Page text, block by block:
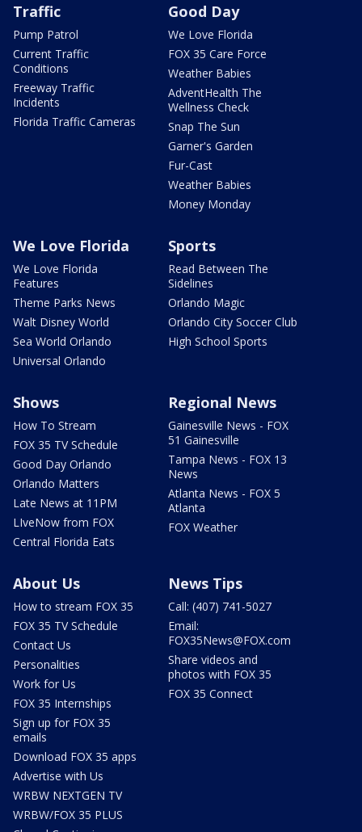
Traffic
Pump Patrol
Current Traffic
Conditions
Freeway Traffic
Incidents
Florida Traffic Cameras
Good Day
We Love Florida
FOX 35 Care Force
Weather Babies
AdventHealth The
Wellness Check
Snap The Sun
Garner's Garden
Fur-Cast
Weather Babies
Money Monday
We Love Florida
We Love Florida
Features
Theme Parks News
Walt Disney World
Sea World Orlando
Universal Orlando
Sports
Read Between The
Sidelines
Orlando Magic
Orlando City Soccer Club
High School Sports
Shows
How To Stream
FOX 35 TV Schedule
Good Day Orlando
Orlando Matters
Late News at 11PM
LIveNow from FOX
Central Florida Eats
Regional News
Gainesville News - FOX
51 Gainesville
Tampa News - FOX 13
News
Atlanta News - FOX 5
Atlanta
FOX Weather
About Us
How to stream FOX 35
FOX 35 TV Schedule
Contact Us
Personalities
Work for Us
FOX 35 Internships
Sign up for FOX 35
emails
Download FOX 35 apps
Advertise with Us
WRBW NEXTGEN TV
WRBW/FOX 35 PLUS
News Tips
Call: (407) 741-5027
Email:
FOX35News@FOX.com
Share videos and
photos with FOX 35
FOX 35 Connect